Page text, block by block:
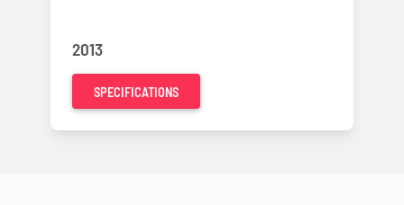
2013
SPECIFICATIONS